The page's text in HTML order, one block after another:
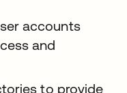
accounts
and
to provide